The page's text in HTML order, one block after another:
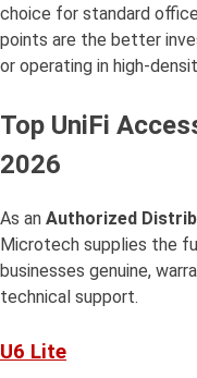
choice for standard
points are the better
or operating in high-
Top UniFi
2026
As an Authorized
Microtech supplies the
businesses genuine,
technical support.
U6 Lite